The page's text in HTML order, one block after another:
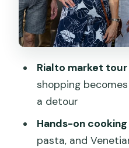
The meal you
wines, and
sense in Venice
Timing, getting
Who this
Rialto market tour
shopping
a detour
Hands-on cooking
pasta, and